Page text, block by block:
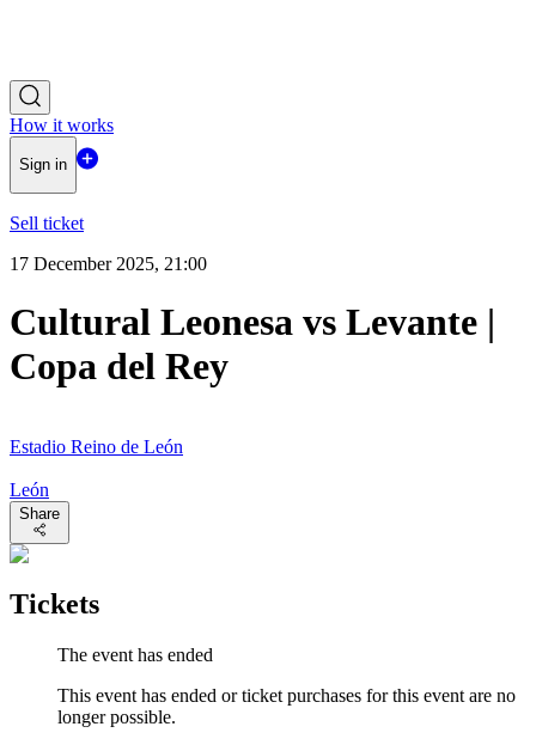
How it works
Sign in
Sell ticket
17 December 2025, 21:00
Cultural Leonesa vs Levante |
Copa del Rey
Estadio Reino de León
León
Share
Tickets
The event has ended
This event has ended or ticket purchases for this event are no
longer possible.